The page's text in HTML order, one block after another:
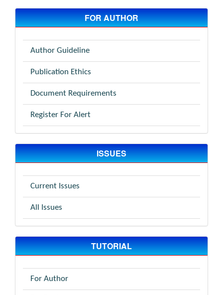
FOR AUTHOR
Author Guideline
Publication Ethics
Document Requirements
Register For Alert
ISSUES
Current Issues
All Issues
TUTORIAL
For Author